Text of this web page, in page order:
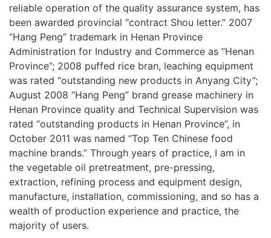
reliable operation of the quality assurance system, has
been awarded provincial “contract Shou letter.” 2007
“Hang Peng” trademark in Henan Province
Administration for Industry and Commerce as “Henan
Province”; 2008 puffed rice bran, leaching equipment
was rated “outstanding new products in Anyang City”;
August 2008 “Hang Peng” brand grease machinery in
Henan Province quality and Technical Supervision was
rated “outstanding products in Henan Province”, in
October 2011 was named “Top Ten Chinese food
machine brands.” Through years of practice, I am in
the vegetable oil pretreatment, pre-pressing,
extraction, refining process and equipment design,
manufacture, installation, commissioning, and so has a
wealth of production experience and practice, the
majority of users.